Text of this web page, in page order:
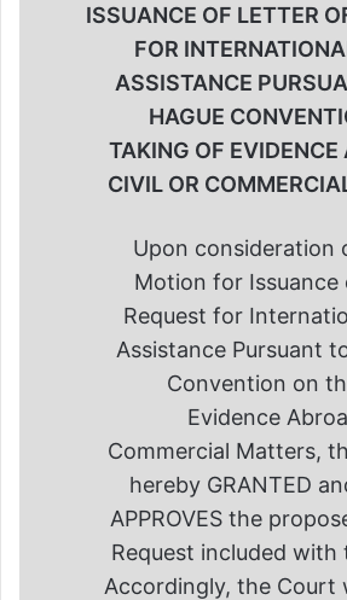
ISSUANCE OF LETTER
FOR
ASSISTANCE
HAGUE
TAKING OF EVIDENCE
CIVIL OR
Upon consideration
Motion for
Request for
Assistance Pursuant
Convention on
Evidence
Commercial Matters,
hereby GRANTED
APPROVES the
Request included with
Accordingly, the Court